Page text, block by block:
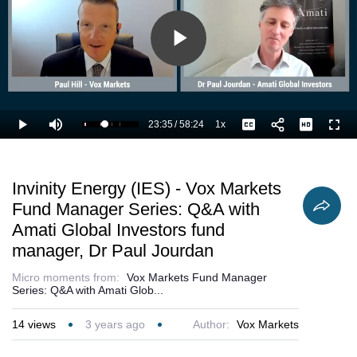
Play
Video
Play Mute Loaded
42.28%
Current
23:35/
Duration
58:24 1xPlayback
Rate
Captions
Invinity Energy (IES) - Vox Markets
Fund Manager Series: Q&A with
Amati Global Investors fund
manager, Dr Paul Jourdan
Micro moments from:
Vox Markets Fund Manager
Series: Q&A with Amati Glob...
14 views 3 years ago Author: Vox Markets